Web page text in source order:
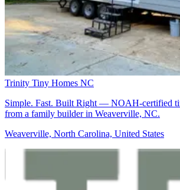
Trinity Tiny Homes NC
Simple. Fast. Built Right — NOAH-certified
from a family builder in Weaverville, NC.
Weaverville, North Carolina, United States